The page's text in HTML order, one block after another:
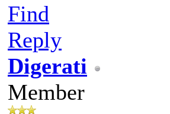
Find
Reply
Digerati
Member